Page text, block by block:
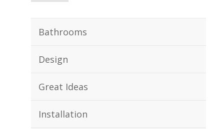
Bathrooms
Design
Great Ideas
Installation